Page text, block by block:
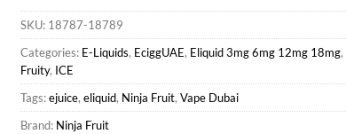
SKU: 18787-18789
Categories: E-Liquids, EciggUAE, Eliquid 3mg 6mg 12mg 18mg,
Fruity, ICE
Tags:ejuice, eliquid, Ninja Fruit, Vape Dubai
Brand: Ninja Fruit